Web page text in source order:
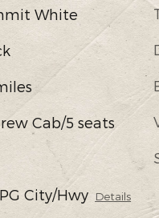
White
Cab/5 seats
City/Hwy Details